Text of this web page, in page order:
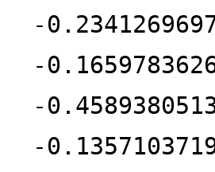
-
-
-
-